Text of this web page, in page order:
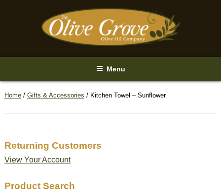
Menu
Home/ Gifts & Accessories / Kitchen Towel – Sunflower
Returning Customers
View Your Account
Product Search